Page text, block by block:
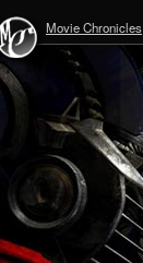
Movie Chronicles